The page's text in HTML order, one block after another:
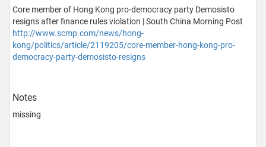
Core member of Hong Kong pro-democracy party Demosisto
resigns after finance rules violation | South China Morning Post
http://www.scmp.com/news/hong-
kong/politics/article/2119205/core-member-hong-kong-pro-
democracy-party-demosisto-resigns
Notes
missing